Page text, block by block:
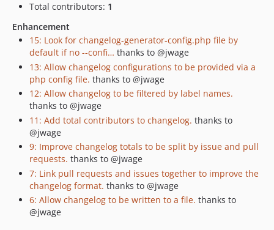
Total contributors: 1
Enhancement
15: Look for changelog-generator-config.php file by
default if no --confi… thanks to @jwage
13: Allow changelog configurations to be provided via a
php config file. thanks to @jwage
12: Allow changelog to be filtered by label names.
thanks to @jwage
11: Add total contributors to changelog. thanks to
@jwage
9: Improve changelog totals to be split by issue and pull
requests. thanks to @jwage
7: Link pull requests and issues together to improve the
changelog format. thanks to @jwage
6: Allow changelog to be written to a file. thanks to
@jwage